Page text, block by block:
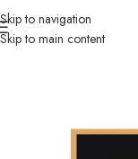
Skip to navigation
Skip to main content
Home/ Unisex/Perfume oil